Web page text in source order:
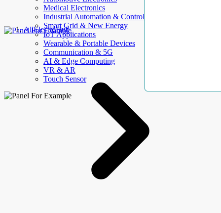
Medical Electronics
Industrial Automation & Control
Smart Grid & New Energy
IoT Applications
Wearable & Portable Devices
Communication & 5G
AI & Edge Computing
VR & AR
Touch Sensor
AllElectroHub